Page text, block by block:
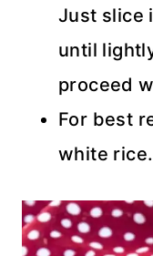
Just slice
until
proceed
For best
white rice.